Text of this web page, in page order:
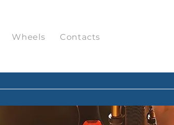
Wheels Contacts